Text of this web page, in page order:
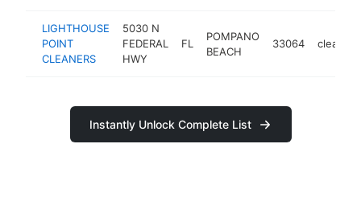
LIGHTHOUSE
POINT
CLEANERS
5030 N
FEDERAL
HWY
FL
POMPANO
BEACH
33064 cleaners
Instantly Unlock Complete List